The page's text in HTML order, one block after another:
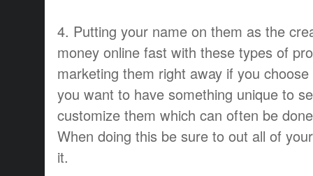
4. Putting your name on them as the
money online fast with these types of
marketing them right away if you
you want to have something unique to
customize them which can often be
When doing this be sure to out all of
it.